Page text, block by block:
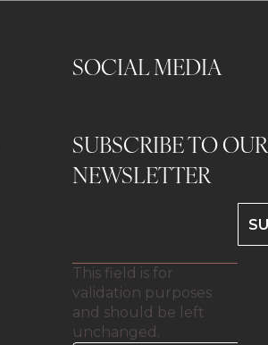
SOCIAL MEDIA
SUBSCRIBE TO OUR
NEWSLETTER
This field is for
validation purposes
and should be left
unchanged.